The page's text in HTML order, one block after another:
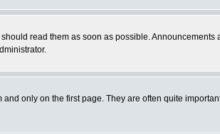
read them as soon as possible.
only on the first page. They are often quite